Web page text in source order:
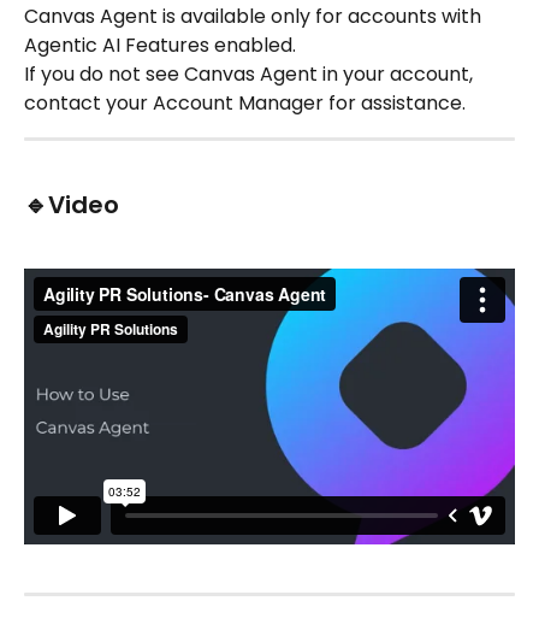
Canvas Agent is available only for accounts with
Agentic AI Features enabled.
If you do not see Canvas Agent in your account,
contact your Account Manager for assistance.
🔹Video